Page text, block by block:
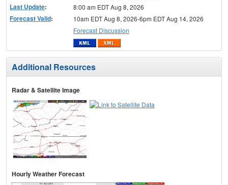
Last Update: 8:00 am EDT Aug 8, 2026
Forecast Valid:
10am EDT Aug 8, 2026-6pm EDT Aug 14, 2026
Forecast Discussion
Additional Resources
Radar & Satellite Image
Hourly Weather Forecast